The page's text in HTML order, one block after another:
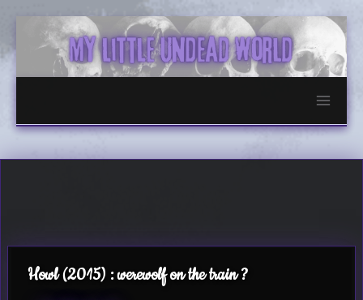
to
content
Howl (2015) : werewolf on the train ?